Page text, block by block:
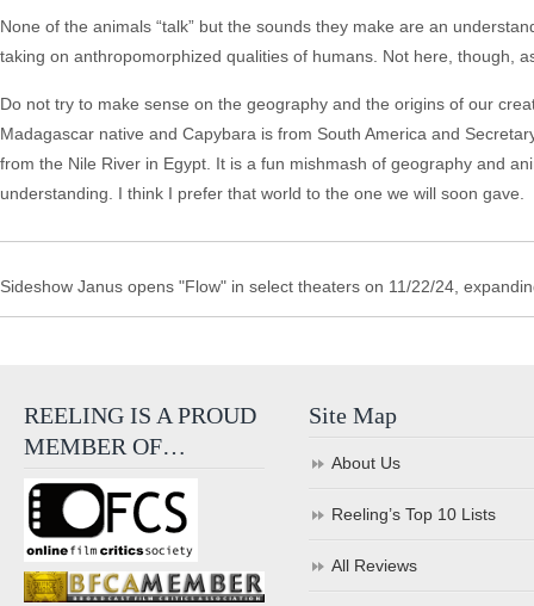
None of the animals “talk” but the sounds they make are an
taking on anthropomorphized qualities of humans. Not here, though,
Do not try to make sense on the geography and the origins of our
Madagascar native and Capybara is from South America and
from the Nile River in Egypt. It is a fun mishmash of geography and
understanding. I think I prefer that world to the one we will soon gave.
Sideshow Janus opens "Flow" in select theaters on 11/22/24,
REELING IS A PROUD
MEMBER OF…
Site Map
About Us
Reeling’s Top 10 Lists
All Reviews